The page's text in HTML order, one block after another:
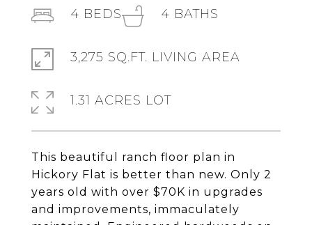
This beautiful ranch floor plan in
Hickory Flat is better than new. Only 2
years old with over $70K in upgrades
and improvements, immaculately
4 BEDS 4 BATHS
3,275 SQ.FT. LIVING AREA
1.31 ACRES LOT